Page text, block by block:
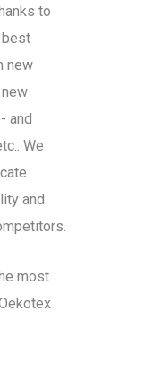
to
best
new
and
We
and
most